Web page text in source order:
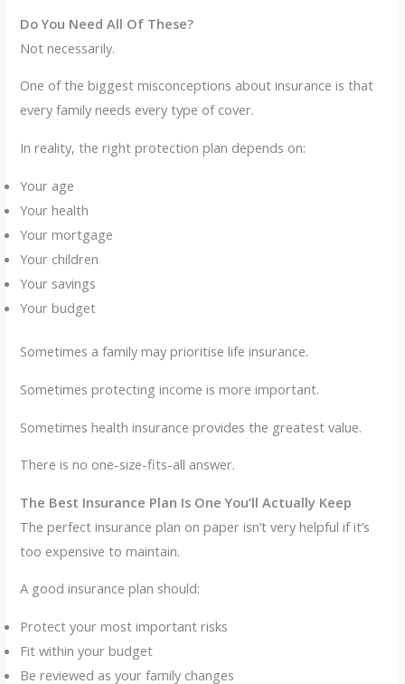
Do You Need All Of These?
Not necessarily.
One of the biggest misconceptions about insurance is that
every family needs every type of cover.
In reality, the right protection plan depends on:
Your age
Your health
Your mortgage
Your children
Your savings
Your budget
Sometimes a family may prioritise life insurance.
Sometimes protecting income is more important.
Sometimes health insurance provides the greatest value.
There is no one-size-fits-all answer.
The Best Insurance Plan Is One You’ll Actually Keep
The perfect insurance plan on paper isn’t very helpful if it’s
too expensive to maintain.
A good insurance plan should:
Protect your most important risks
Fit within your budget
Be reviewed as your family changes